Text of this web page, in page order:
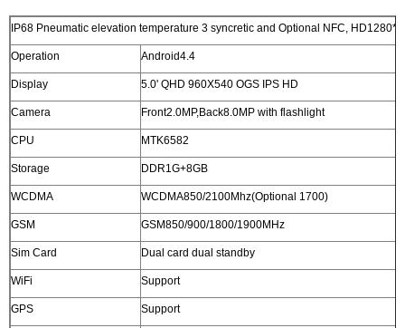
IP68 Pneumatic elevation temperature 3 syncretic and Optional NFC,
Operation Android4.4
Display 5.0' QHD 960X540 OGS IPS HD
Camera Front2.0MP,Back8.0MP with flashlight
CPU MTK6582
Storage DDR1G+8GB
WCDMA WCDMA850/2100Mhz(Optional 1700)
GSM GSM850/900/1800/1900MHz
Sim Card Dual card dual standby
WiFi Support
GPS Support